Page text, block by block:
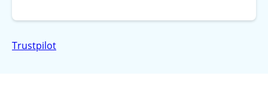
Trustpilot